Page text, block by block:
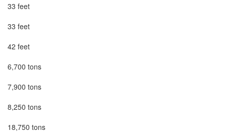
33 feet
33 feet
42 feet
6,700 tons
7,900 tons
8,250 tons
18,750 tons